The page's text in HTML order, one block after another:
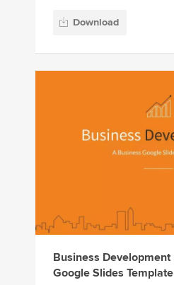
Download
Business Development
Google Slides Template